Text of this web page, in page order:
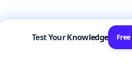
Test Your Knowledge